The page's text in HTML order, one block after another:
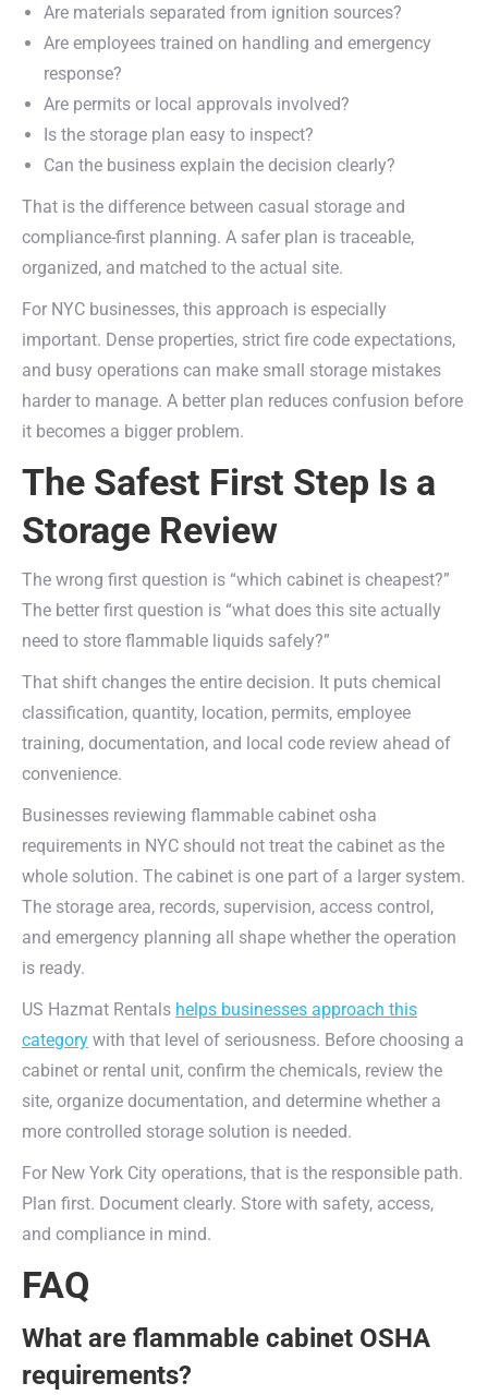
Are materials separated from ignition sources?
Are employees trained on handling and emergency
response?
Are permits or local approvals involved?
Is the storage plan easy to inspect?
Can the business explain the decision clearly?
That is the difference between casual storage and
compliance-first planning. A safer plan is traceable,
organized, and matched to the actual site.
For NYC businesses, this approach is especially
important. Dense properties, strict fire code expectations,
and busy operations can make small storage mistakes
harder to manage. A better plan reduces confusion before
it becomes a bigger problem.
The Safest First Step Is a
Storage Review
The wrong first question is “which cabinet is cheapest?”
The better first question is “what does this site actually
need to store flammable liquids safely?”
That shift changes the entire decision. It puts chemical
classification, quantity, location, permits, employee
training, documentation, and local code review ahead of
convenience.
Businesses reviewing flammable cabinet osha
requirements in NYC should not treat the cabinet as the
whole solution. The cabinet is one part of a larger system.
The storage area, records, supervision, access control,
and emergency planning all shape whether the operation
is ready.
US Hazmat Rentals helps businesses approach this
category with that level of seriousness. Before choosing a
cabinet or rental unit, confirm the chemicals, review the
site, organize documentation, and determine whether a
more controlled storage solution is needed.
For New York City operations, that is the responsible path.
Plan first. Document clearly. Store with safety, access,
and compliance in mind.
FAQ
What are flammable cabinet OSHA
requirements?